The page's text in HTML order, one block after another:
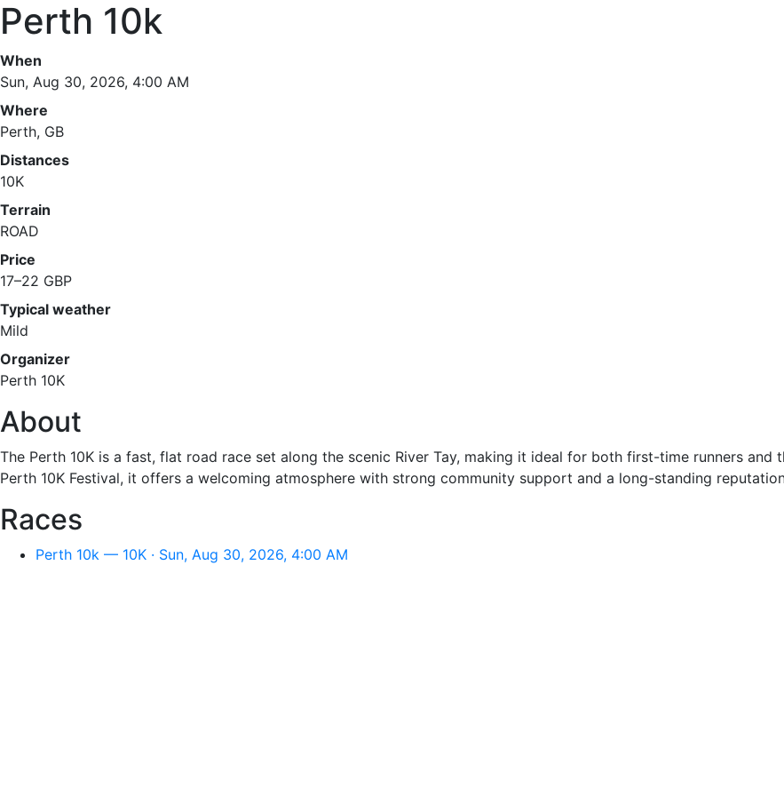
Perth 10k
When
Sun, Aug 30, 2026, 4:00 AM
Where
Perth, GB
Distances
10K
Terrain
ROAD
Price
17–22 GBP
Typical weather
Mild
Organizer
Perth 10K
About
The Perth 10K is a fast, flat road race set along the scenic River Tay, making it ideal for both first-time runners and
Perth 10K Festival, it offers a welcoming atmosphere with strong community support and a long-standing
Races
Perth 10k — 10K · Sun, Aug 30, 2026, 4:00 AM